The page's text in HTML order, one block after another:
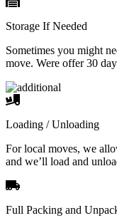
Storage If Needed
Sometimes you might
move. Were offer 30
Loading / Unloading
For local moves, we
and we’ll load and
Full Packing and